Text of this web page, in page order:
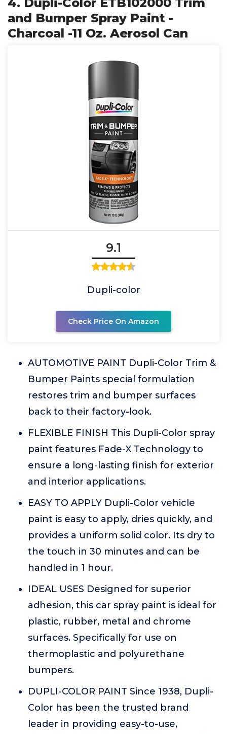
and Bumper Spray Paint -
Charcoal -11 Oz. Aerosol Can
9.1
Dupli-color
Check Price On Amazon
AUTOMOTIVE PAINT Dupli-Color Trim &
Bumper Paints special formulation
restores trim and bumper surfaces
back to their factory-look.
FLEXIBLE FINISH This Dupli-Color spray
paint features Fade-X Technology to
ensure a long-lasting finish for exterior
and interior applications.
EASY TO APPLY Dupli-Color vehicle
paint is easy to apply, dries quickly, and
provides a uniform solid color. Its dry to
the touch in 30 minutes and can be
handled in 1 hour.
IDEAL USES Designed for superior
adhesion, this car spray paint is ideal for
plastic, rubber, metal and chrome
surfaces. Specifically for use on
thermoplastic and polyurethane
bumpers.
DUPLI-COLOR PAINT Since 1938, Dupli-
Color has been the trusted brand
leader in providing easy-to-use,